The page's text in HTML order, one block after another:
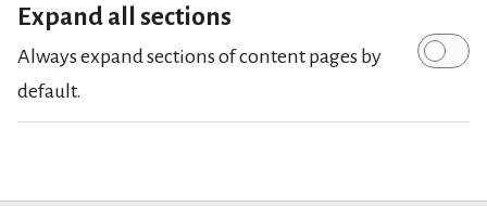
Expand all sections
Always expand sections of content pages by
default.